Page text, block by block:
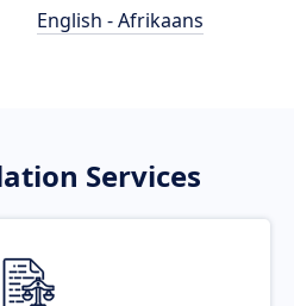
English - Afrikaans
Services